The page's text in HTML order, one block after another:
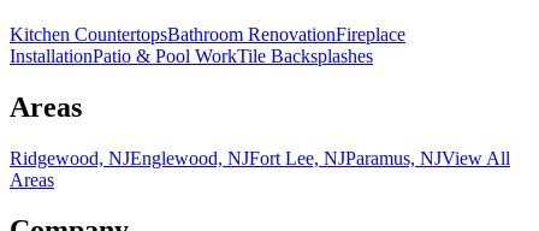
Kitchen CountertopsBathroom RenovationFireplace
InstallationPatio & Pool WorkTile Backsplashes
Areas
Ridgewood, NJEnglewood, NJFort Lee, NJParamus, NJView All
Areas